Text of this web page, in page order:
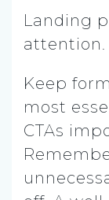
Landing
attention.
Keep
most
CTAs